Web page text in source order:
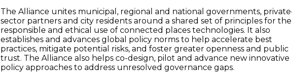
The Alliance unites municipal, regional and national governments,
sector partners and city residents around a shared set of principles for the
responsible and ethical use of connected places technologies. It also
establishes and advances global policy norms to help accelerate best
practices, mitigate potential risks, and foster greater openness and public
trust. The Alliance also helps co-design, pilot and advance new innovative
policy approaches to address unresolved governance gaps.